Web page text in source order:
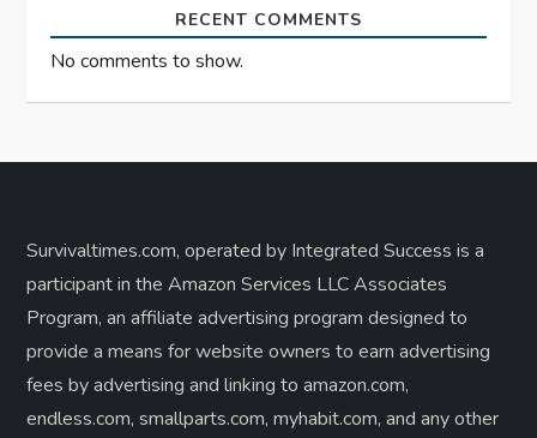
RECENT COMMENTS
No comments to show.
Survivaltimes.com, operated by Integrated Success is a
participant in the Amazon Services LLC Associates
Program, an affiliate advertising program designed to
provide a means for website owners to earn advertising
fees by advertising and linking to amazon.com,
endless.com, smallparts.com, myhabit.com, and any other